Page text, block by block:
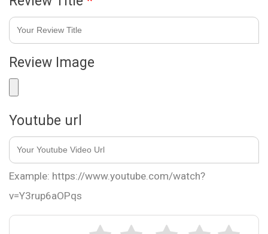
Review Image
Youtube url
Example: https://www.youtube.com/watch?
v=Y3rup6aOPqs